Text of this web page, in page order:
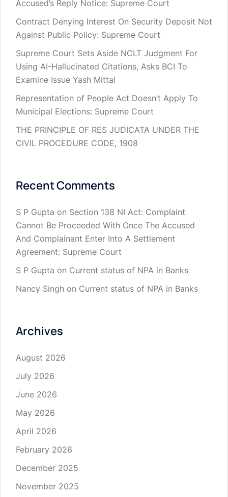
Accused’s Reply Notice: Supreme Court
Contract Denying Interest On Security Deposit Not
Against Public Policy: Supreme Court
Supreme Court Sets Aside NCLT Judgment For
Using AI-Hallucinated Citations, Asks BCI To
Examine Issue Yash Mittal
Representation of People Act Doesn’t Apply To
Municipal Elections: Supreme Court
THE PRINCIPLE OF RES JUDICATA UNDER THE
CIVIL PROCEDURE CODE, 1908
Recent Comments
S P Gupta on Section 138 NI Act: Complaint
Cannot Be Proceeded With Once The Accused
And Complainant Enter Into A Settlement
Agreement: Supreme Court
S P Gupta on Current status of NPA in Banks
Nancy Singh on Current status of NPA in Banks
Archives
August 2026
July 2026
June 2026
May 2026
April 2026
February 2026
December 2025
November 2025